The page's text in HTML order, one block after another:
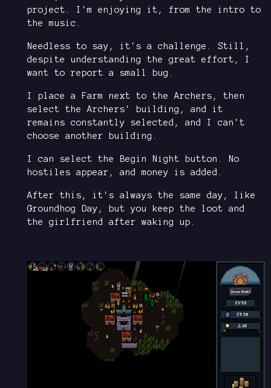
project. I'm enjoying it, from the intro to
the music.
Needless to say, it's a challenge. Still,
despite understanding the great effort, I
want to report a small bug.
I place a Farm next to the Archers, then
select the Archers' building, and it
remains constantly selected, and I can't
choose another building.
I can select the Begin Night button. No
hostiles appear, and money is added.
After this, it's always the same day, like
Groundhog Day, but you keep the loot and
the girlfriend after waking up.